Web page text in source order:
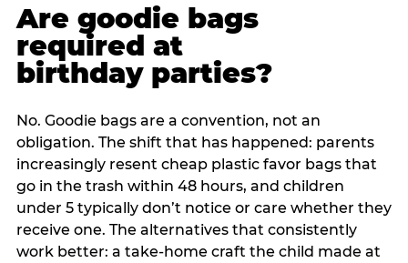
Are goodie bags
required at
birthday parties?
No. Goodie bags are a convention, not an
obligation. The shift that has happened: parents
increasingly resent cheap plastic favor bags that
go in the trash within 48 hours, and children
under 5 typically don’t notice or care whether they
receive one. The alternatives that consistently
work better: a take-home craft the child made at